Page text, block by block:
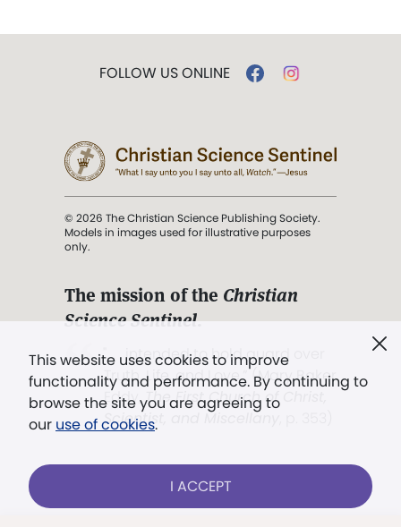
This website uses cookies to improve
functionality and performance. By continuing to
browse the site you are agreeing to
our use of cookies.
I ACCEPT
FOLLOW US ONLINE
© 2026 The Christian Science Publishing Society.
Models in images used for illustrative purposes
only.
The mission of the Christian
Science Sentinel.
". . . intended to hold guard over
Truth, Life, and Love.” (Mary Baker
Eddy,The First Church of Christ,
Scientist, and Miscellany